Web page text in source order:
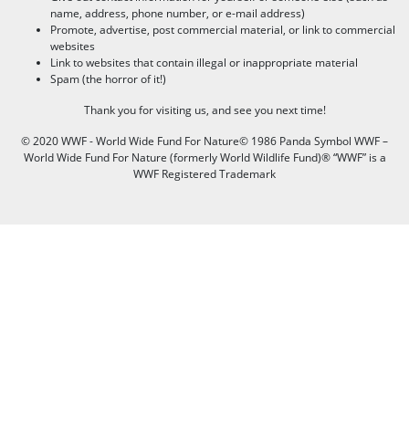
name, address, phone number, or e-mail address)
Promote, advertise, post commercial material, or link to commercial
websites
Link to websites that contain illegal or inappropriate material
Spam (the horror of it!)
Thank you for visiting us, and see you next time!
© 2020 WWF - World Wide Fund For Nature© 1986 Panda Symbol WWF –
World Wide Fund For Nature (formerly World Wildlife Fund)® “WWF” is a
WWF Registered Trademark